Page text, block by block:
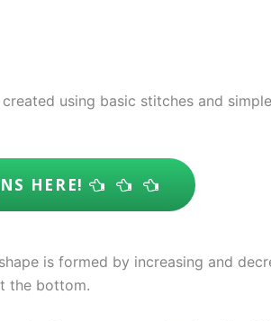
using basic stitches and
HERE!
is formed by increasing and
the bottom.